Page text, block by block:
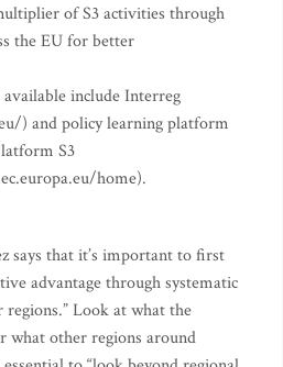
of S3 activities through
the EU for better
include Interreg
) and policy learning platform
S3
home).
says that it’s important to first
advantage through systematic
Look at what the
what other regions around